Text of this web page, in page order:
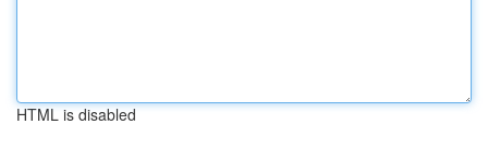
HTML is disabled